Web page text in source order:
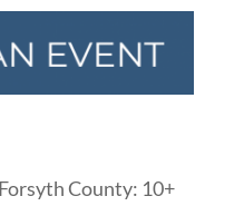
County: 10+